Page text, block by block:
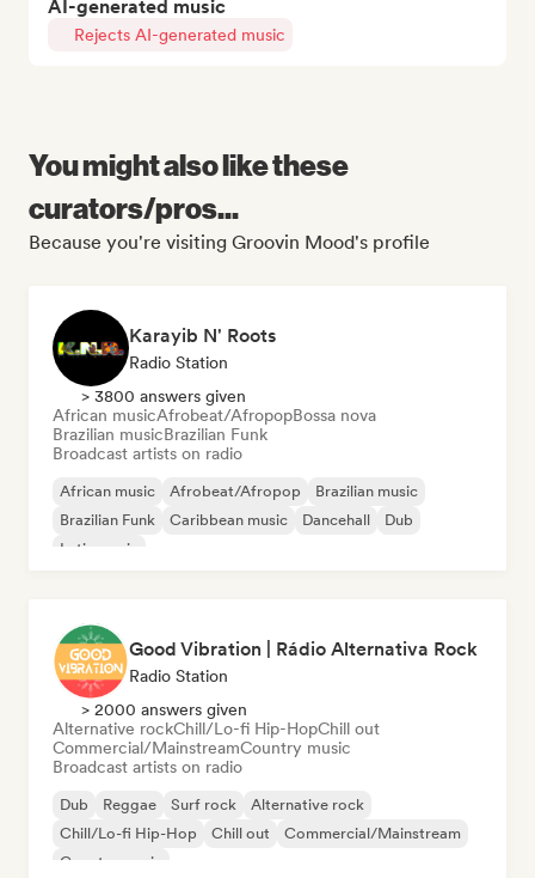
AI-generated music
Rejects AI-generated music
You might also like these
curators/pros...
Because you're visiting Groovin Mood's profile
Karayib N' Roots
Radio Station
> 3800 answers given
African musicAfrobeat/AfropopBossa nova
Brazilian musicBrazilian Funk
Broadcast artists on radio
African music Afrobeat/Afropop
Brazilian music
Brazilian Funk
Caribbean music Dancehall
Dub
Latin music
Good Vibration | Rádio Alternativa Rock
Radio Station
> 2000 answers given
Alternative rockChill/Lo-fi Hip-HopChill out
Commercial/MainstreamCountry music
Broadcast artists on radio
Dub Reggae Surf rock
Alternative rock
Chill/Lo-fi Hip-Hop
Chill out
Commercial/Mainstream
Country music